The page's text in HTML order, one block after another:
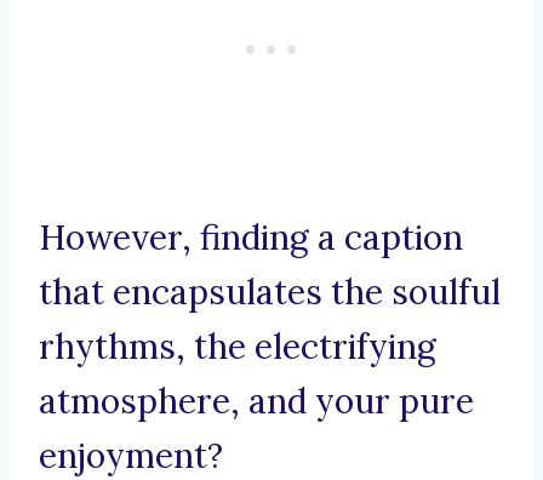
However, finding a caption
that encapsulates the soulful
rhythms, the electrifying
atmosphere, and your pure
enjoyment?